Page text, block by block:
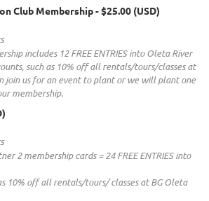
Club Membership- $25.00 (USD)
includes 12 FREE ENTRIES into Oleta River
such as 10% off all rentals/tours/classes at
join us for an event to plant or we will plant one
membership.
2 membership cards = 24 FREE ENTRIES into
10% off all rentals/tours/ classes at BG Oleta